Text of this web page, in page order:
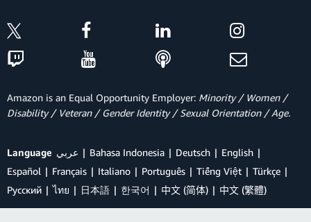
Amazon is an Equal Opportunity Employer: Minority / Women /
Disability / Veteran / Gender Identity / Sexual Orientation / Age.
Language عربي Bahasa Indonesia Deutsch
English
Español
Français Italiano Português Tiếng Việt
Türkçe
Ρусский
ไทย 日本語 한국어 中文 (简体) 中文 (繁體)